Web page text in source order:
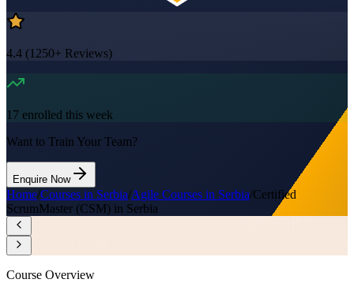
4.4 (1250+ Reviews)
17 enrolled this week
Want to Train Your Team?
Enquire Now
Home/Courses in Serbia/Agile Courses in Serbia/Certified
ScrumMaster (CSM) in Serbia
Course Overview